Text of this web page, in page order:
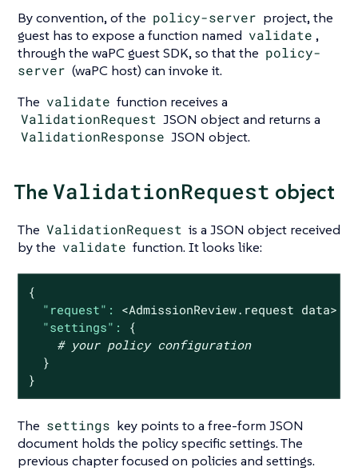
By convention, of the policy-server project, the
guest has to expose a function named validate ,
through the waPC guest SDK, so that the policy-
server (waPC host) can invoke it.
The validate function receives a
ValidationRequest JSON object and returns a
ValidationResponse JSON object.
TheValidationRequest object
The ValidationRequest is a JSON object received
by the validate function. It looks like:
{
"request":
<AdmissionReview.request data>
"settings":
{
# your policy configuration
}
}
The settings key points to a free-form JSON
document holds the policy specific settings. The
previous chapter focused on policies and settings.